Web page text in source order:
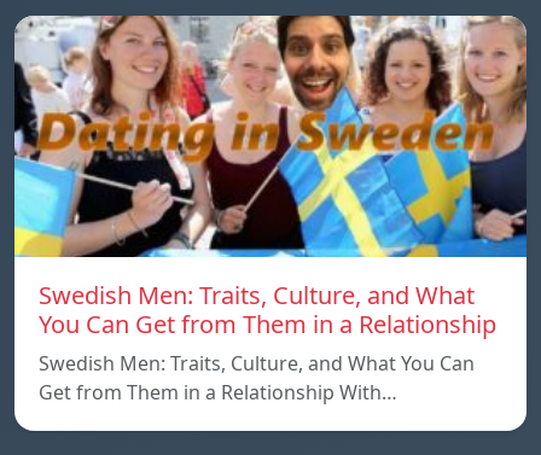
Swedish Men: Traits, Culture, and What
You Can Get from Them in a Relationship
Swedish Men: Traits, Culture, and What You Can
Get from Them in a Relationship With…